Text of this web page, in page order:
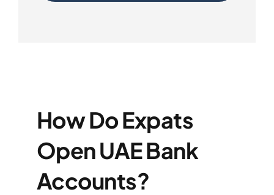
How Do Expats
Open UAE Bank
Accounts?